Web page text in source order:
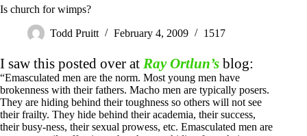
Is church for wimps?
Todd Pruitt February 4, 2009 1517
I saw this posted over at Ray Ortlun’s blog:
“Emasculated men are the norm. Most young men have
brokenness with their fathers. Macho men are typically posers.
They are hiding behind their toughness so others will not see
their frailty. They hide behind their academia, their success,
their busy-ness, their sexual prowess, etc. Emasculated men are